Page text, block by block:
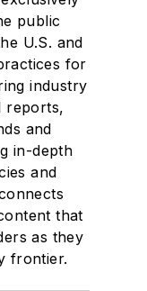
public
U.S. and
for
industry
reports,
and
in-depth
and
that
as they
frontier.